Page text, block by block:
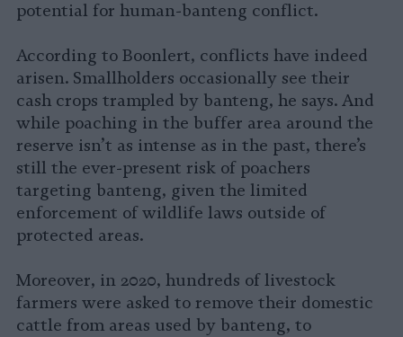
potential for human-banteng conflict.
According to Boonlert, conflicts have indeed
arisen. Smallholders occasionally see their
cash crops trampled by banteng, he says. And
while poaching in the buffer area around the
reserve isn’t as intense as in the past, there’s
still the ever-present risk of poachers
targeting banteng, given the limited
enforcement of wildlife laws outside of
protected areas.
Moreover, in 2020, hundreds of livestock
farmers were asked to remove their domestic
cattle from areas used by banteng, to